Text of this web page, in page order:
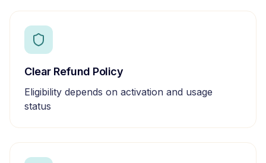
Clear Refund Policy
Eligibility depends on activation and usage
status